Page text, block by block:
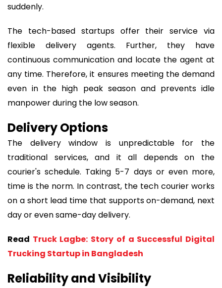
suddenly.
The tech-based startups offer their service via
flexible delivery agents. Further, they have
continuous communication and locate the agent at
any time. Therefore, it ensures meeting the demand
even in the high peak season and prevents idle
manpower during the low season.
Delivery Options
The delivery window is unpredictable for the
traditional services, and it all depends on the
courier's schedule. Taking 5-7 days or even more,
time is the norm. In contrast, the tech courier works
on a short lead time that supports on-demand, next
day or even same-day delivery.
Read Truck Lagbe: Story of a Successful Digital
Trucking Startup in Bangladesh
Reliability and Visibility